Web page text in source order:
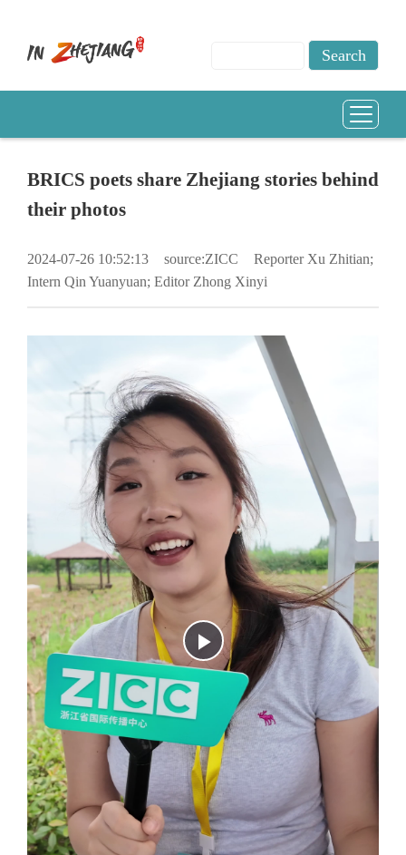
BRICS poets share Zhejiang stories behind
their photos
2024-07-26 10:52:13 source:ZICC
Reporter Xu Zhitian;
Intern Qin Yuanyuan; Editor Zhong Xinyi